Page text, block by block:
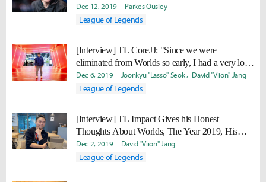
Dec 12, 2019 Parkes Ousley
League of Legends
[Interview] TL CoreJJ: "Since we were
eliminated from Worlds so early, I had a very long
break... I’ll make our vacation short next year."
Dec 6, 2019 Joonkyu "Lasso" Seok David "Viion" Jang
League of Legends
[Interview] TL Impact Gives his Honest
Thoughts About Worlds, The Year 2019, His
New and Old Teammates
Dec 2, 2019 David "Viion" Jang
League of Legends